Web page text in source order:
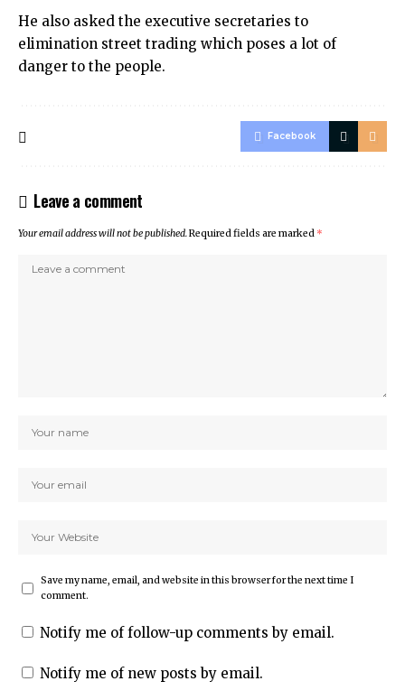
He also asked the executive secretaries to
elimination street trading which poses a lot of
danger to the people.
Facebook
Leave a comment
Your email address will not be published.Required fields are marked *
Save my name, email, and website in this browser for the next time I
comment.
Notify me of follow-up comments by email.
Notify me of new posts by email.